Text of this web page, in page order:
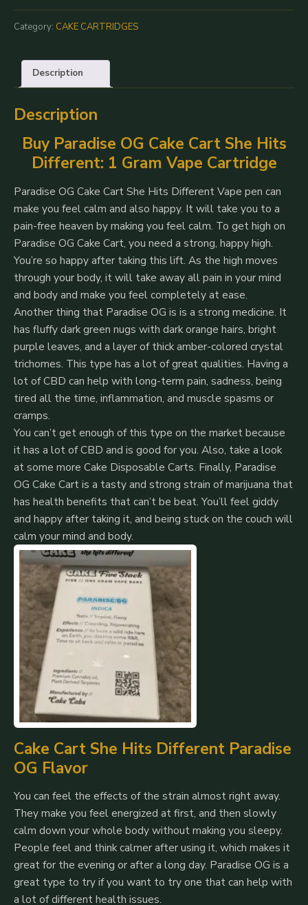
Cake
Carts
Hits
Different
1G
Category: CAKE CARTRIDGES
Description
Description
Buy Paradise OG Cake Cart She Hits
Different: 1 Gram Vape Cartridge
Paradise OG Cake Cart She Hits Different Vape pen can
make you feel calm and also happy. It will take you to a
pain-free heaven by making you feel calm. To get high on
Paradise OG Cake Cart, you need a strong, happy high.
You’re so happy after taking this lift. As the high moves
through your body, it will take away all pain in your mind
and body and make you feel completely at ease.
Another thing that Paradise OG is is a strong medicine. It
has fluffy dark green nugs with dark orange hairs, bright
purple leaves, and a layer of thick amber-colored crystal
trichomes. This type has a lot of great qualities. Having a
lot of CBD can help with long-term pain, sadness, being
tired all the time, inflammation, and muscle spasms or
cramps.
You can’t get enough of this type on the market because
it has a lot of CBD and is good for you. Also, take a look
at some more Cake Disposable Carts. Finally, Paradise
OG Cake Cart is a tasty and strong strain of marijuana that
has health benefits that can’t be beat. You’ll feel giddy
and happy after taking it, and being stuck on the couch will
calm your mind and body.
Cake Cart She Hits Different Paradise
OG Flavor
You can feel the effects of the strain almost right away.
They make you feel energized at first, and then slowly
calm down your whole body without making you sleepy.
People feel and think calmer after using it, which makes it
great for the evening or after a long day. Paradise OG is a
great type to try if you want to try one that can help with
a lot of different health issues.